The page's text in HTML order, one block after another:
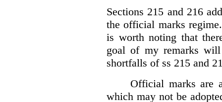
Sections 215 and 216
the official marks
is worth noting that
goal of my remarks
shortfalls of ss 215 and
Official marks are
which may not be